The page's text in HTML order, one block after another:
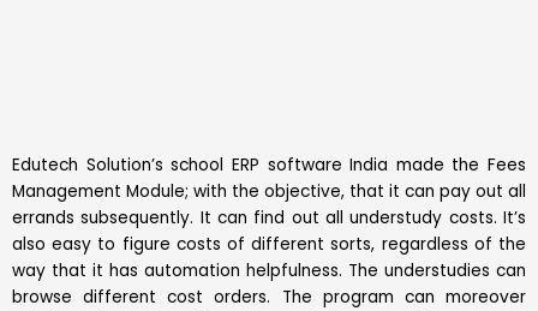
Edutech Solution’sschool ERP software India made the Fees
Management Module; with the objective, that it can pay out all
errands subsequently. It can find out all understudy costs. It’s
also easy to figure costs of different sorts, regardless of the
way that it has automation helpfulness. The understudies can
browse different cost orders. The program can moreover